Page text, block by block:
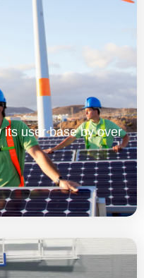
user base by over